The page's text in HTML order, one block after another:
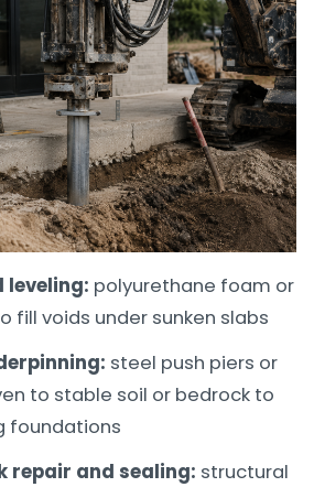
leveling: polyurethane foam or
fill voids under sunken slabs
steel push piers or
to stable soil or bedrock to
foundations
repair and sealing: structural